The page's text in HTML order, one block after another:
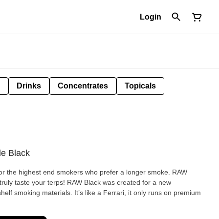
Login
Drinks Concentrates Topicals
Black
highest end smokers who prefer a longer smoke. RAW
taste your terps! RAW Black was created for a new
smoking materials. It’s like a Ferrari, it only runs on premium